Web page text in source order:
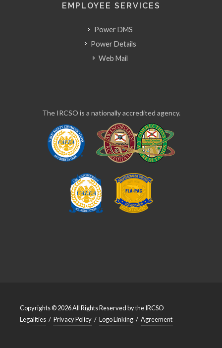
EMPLOYEE SERVICES
Power DMS
Power Details
Web Mail
The IRCSO is a nationally accredited agency.
Copyrights © 2026 All Rights Reserved by the IRCSO
Legalities / Privacy Policy / Logo Linking / Agreement